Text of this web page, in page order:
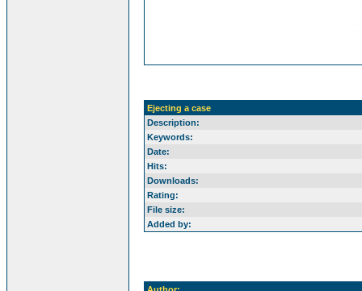
Ejecting a case
Description:
Keywords:
Date:
Hits:
Downloads:
Rating:
File size:
Added by: